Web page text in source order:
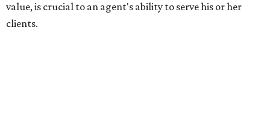
value, is crucial to an agent's ability to serve his or her
clients.